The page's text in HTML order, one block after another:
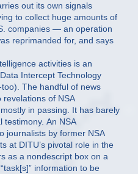
out its own signals
to collect huge amounts of
companies — an operation
reprimanded for, and says
activities is an
Intercept Technology
The handful of news
of NSA
in passing. It has barely
testimony. An NSA
journalists by former NSA
at DITU’s pivotal role in the
as a nondescript box on a
information to be